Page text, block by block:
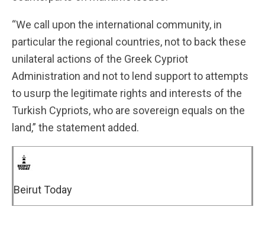
“We call upon the international community, in
particular the regional countries, not to back these
unilateral actions of the Greek Cypriot
Administration and not to lend support to attempts
to usurp the legitimate rights and interests of the
Turkish Cypriots, who are sovereign equals on the
land,” the statement added.
Beirut Today